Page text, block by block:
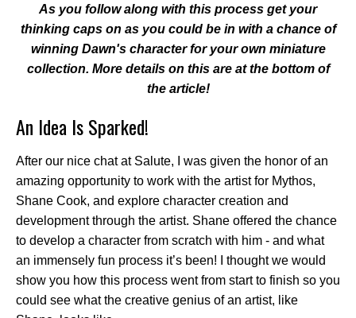
As you follow along with this process get your
thinking caps on as you could be in with a chance of
winning Dawn's character for your own miniature
collection. More details on this are at the bottom of
the article!
An Idea Is Sparked!
After our nice chat at Salute, I was given the honor of an
amazing opportunity to work with the artist for Mythos,
Shane Cook, and explore character creation and
development through the artist. Shane offered the chance
to develop a character from scratch with him - and what
an immensely fun process it’s been! I thought we would
show you how this process went from start to finish so you
could see what the creative genius of an artist, like